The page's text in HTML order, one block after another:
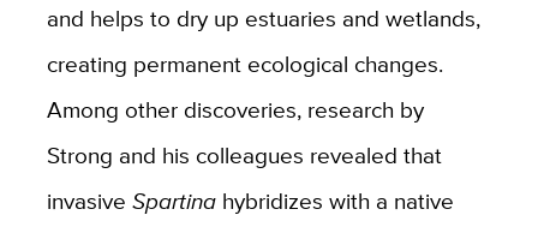
and helps to dry up estuaries and wetlands,
creating permanent ecological changes.
Among other discoveries, research by
Strong and his colleagues revealed that
invasive Spartinahybridizes with a native